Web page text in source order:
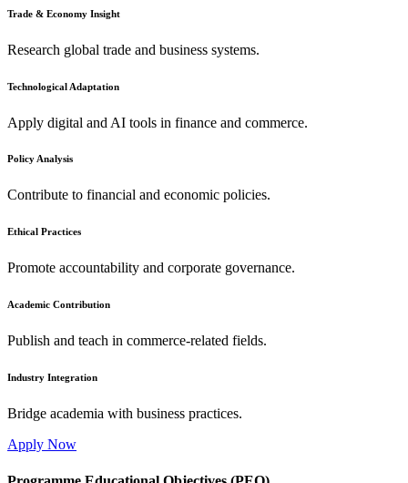
Trade & Economy Insight
Research global trade and business systems.
Technological Adaptation
Apply digital and AI tools in finance and commerce.
Policy Analysis
Contribute to financial and economic policies.
Ethical Practices
Promote accountability and corporate governance.
Academic Contribution
Publish and teach in commerce-related fields.
Industry Integration
Bridge academia with business practices.
Apply Now